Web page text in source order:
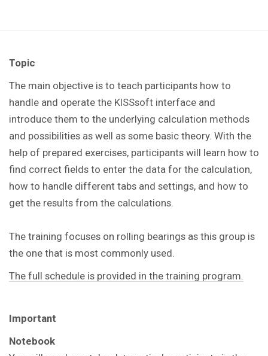
Topic
The main objective is to teach participants how to
handle and operate the KISSsoft interface and
introduce them to the underlying calculation methods
and possibilities as well as some basic theory. With the
help of prepared exercises, participants will learn how to
find correct fields to enter the data for the calculation,
how to handle different tabs and settings, and how to
get the results from the calculations.
The training focuses on rolling bearings as this group is
the one that is most commonly used.
The full schedule is provided in the training program.
Important
Notebook